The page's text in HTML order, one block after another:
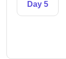
Day 5